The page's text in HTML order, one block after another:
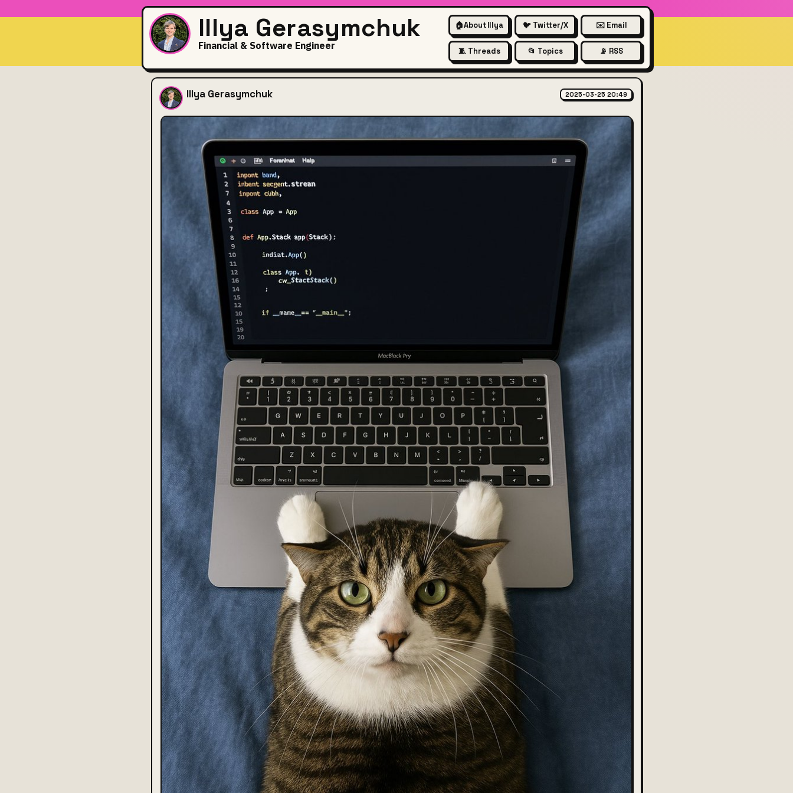
Illya Gerasymchuk
Financial & Software Engineer
🏠About Illya 🐦 Twitter/X ✉️ Email
🧵 Threads 📂 Topics 📡 RSS
ThoughtIllya Gerasymchuk 2025-03-25 20:49